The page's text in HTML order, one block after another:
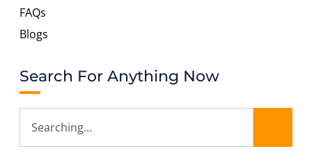
FAQs
Blogs
Search For Anything Now